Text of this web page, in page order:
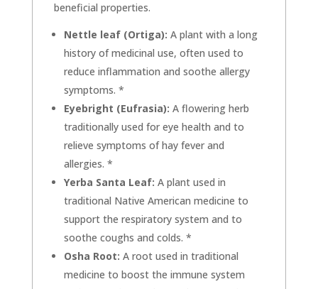
beneficial properties.
Nettle leaf (Ortiga): A plant with a long
history of medicinal use, often used to
reduce inflammation and soothe allergy
symptoms. *
Eyebright (Eufrasia): A flowering herb
traditionally used for eye health and to
relieve symptoms of hay fever and
allergies. *
Yerba Santa Leaf: A plant used in
traditional Native American medicine to
support the respiratory system and to
soothe coughs and colds. *
Osha Root: A root used in traditional
medicine to boost the immune system